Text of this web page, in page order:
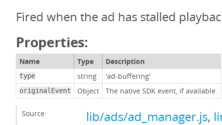
Fired when the ad has stalled
Properties:
Name Type Description
type string 'ad-buffering'
originalEvent Object The native SDK event, if available.
Source: lib/ads/ad_manager.js,